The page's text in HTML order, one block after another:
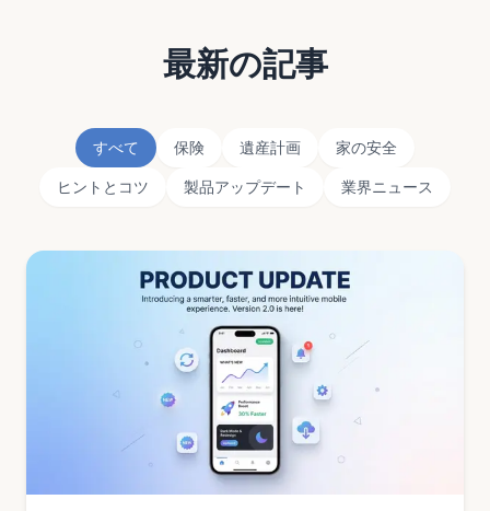
最新の記事
すべて 保険 遺産計画 家の安全
ヒントとコツ 製品アップデート 業界ニュース